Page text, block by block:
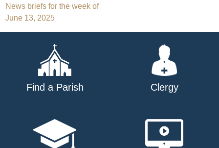
Post
navigation
News briefs for the week of
June 13, 2025
Find a Parish Clergy